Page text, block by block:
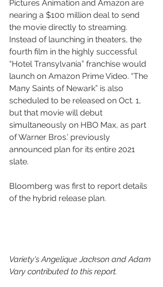
Pictures Animation and Amazon are
nearing a $100 million deal to send
the movie directly to streaming.
Instead of launching in theaters, the
fourth film in the highly successful
“Hotel Transylvania” franchise would
launch on Amazon Prime Video. “The
Many Saints of Newark” is also
scheduled to be released on Oct. 1,
but that movie will debut
simultaneously on HBO Max, as part
of Warner Bros.’ previously
announced plan for its entire 2021
slate.
Bloomberg was first to report details
of the hybrid release plan.
Variety's Angelique Jackson and Adam
Vary contributed to this report.